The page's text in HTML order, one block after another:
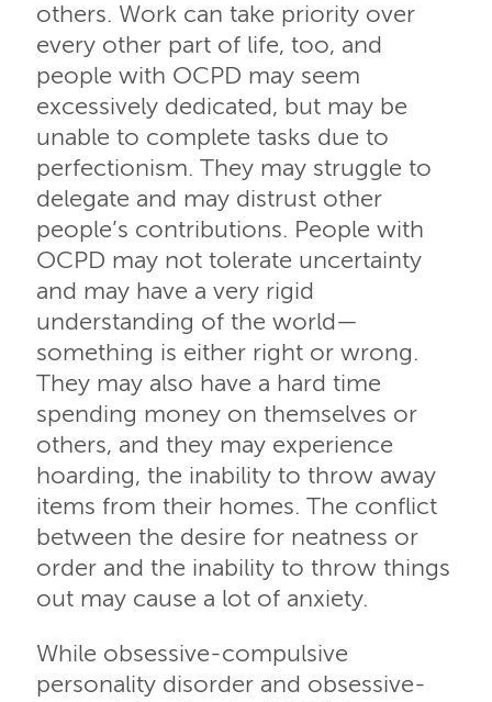
others. Work can take priority over
every other part of life, too, and
people with OCPD may seem
excessively dedicated, but may be
unable to complete tasks due to
perfectionism. They may struggle to
delegate and may distrust other
people’s contributions. People with
OCPD may not tolerate uncertainty
and may have a very rigid
understanding of the world—
something is either right or wrong.
They may also have a hard time
spending money on themselves or
others, and they may experience
hoarding, the inability to throw away
items from their homes. The conflict
between the desire for neatness or
order and the inability to throw things
out may cause a lot of anxiety.
While obsessive-compulsive
personality disorder and obsessive-